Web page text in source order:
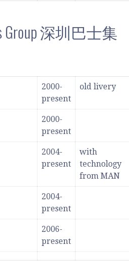
Group 深圳巴士集
2000-
present
old livery
2000-
present
2004-
present
with
technology
from MAN
2004-
present
2006-
present